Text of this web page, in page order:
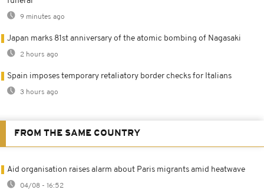
9 minutes ago
Japan marks 81st anniversary of the atomic bombing of Nagasaki
2 hours ago
Spain imposes temporary retaliatory border checks for Italians
3 hours ago
FROM THE SAME COUNTRY
Aid organisation raises alarm about Paris migrants amid heatwave
04/08 - 16:52